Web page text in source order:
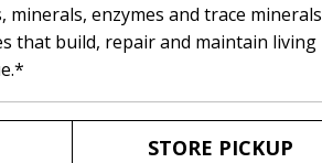
$58.95.enzymes and trace minerals
that build, repair and maintain living
STORE PICKUP